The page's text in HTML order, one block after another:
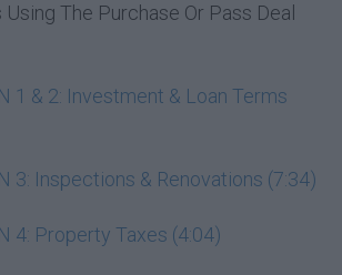
The Purchase Or Pass Deal
1 & 2: Investment & Loan Terms
3: Inspections & Renovations (7:34)
4: Property Taxes (4:04)